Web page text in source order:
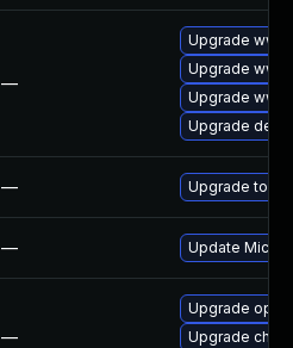
—
Upgrade
Upgrade
Upgrade
Upgrade
— Upgrade to
— Update
—
Upgrade
Upgrade